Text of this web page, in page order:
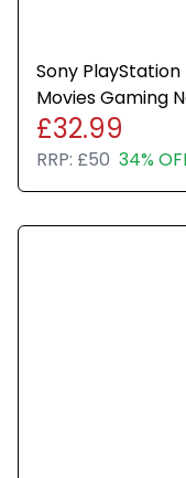
Sony
Movies Gaming
£32.99
RRP: £50 34%